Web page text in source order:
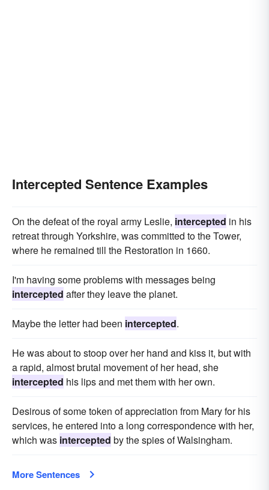
Intercepted Sentence Examples
On the defeat of the royal army Leslie, intercepted in his
retreat through Yorkshire, was committed to the Tower,
where he remained till the Restoration in 1660.
I'm having some problems with messages being
intercepted after they leave the planet.
Maybe the letter had been intercepted.
He was about to stoop over her hand and kiss it, but with
a rapid, almost brutal movement of her head, she
intercepted his lips and met them with her own.
Desirous of some token of appreciation from Mary for his
services, he entered into a long correspondence with her,
which was intercepted by the spies of Walsingham.
More Sentences